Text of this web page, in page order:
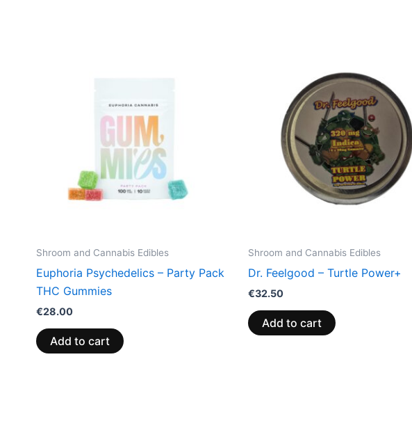
Shroom and Cannabis Edibles
Euphoria Psychedelics – Party Pack
THC Gummies
€28.00
Add to cart
Shroom and Cannabis Edibles
Dr. Feelgood – Turtle Power+
€32.50
Add to cart